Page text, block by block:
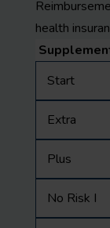
health
Start
Extra
Plus
No Risk I